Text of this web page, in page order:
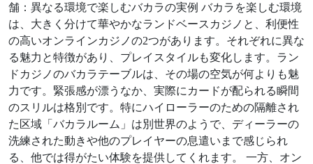
舗：異なる環境で楽しむバカラの実例 バカラを楽しむ環境
は、大きく分けて華やかなランドベースカジノと、利便性
の高いオンラインカジノの2つがあります。それぞれに異な
る魅力と特徴があり、プレイスタイルも変化します。ラン
ドカジノのバカラテーブルは、その場の空気が何よりも魅
力です。緊張感が漂うなか、実際にカードが配られる瞬間
のスリルは格別です。特にハイローラーのための隔離され
た区域「バカラルーム」は別世界のようで、ディーラーの
洗練された動きや他のプレイヤーの息遣いまで感じられ
る、他では得がたい体験を提供してくれます。 一方、オン